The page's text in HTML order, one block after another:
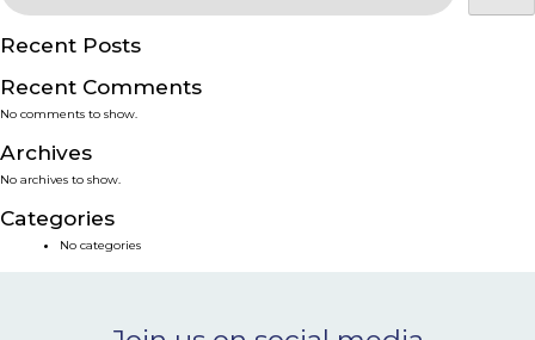
SERVICES
SMART SOLUTIONS
NEWS & EVENTS
BLOG
Recent Posts
Recent Comments
No comments to show.
Archives
No archives to show.
Categories
No categories